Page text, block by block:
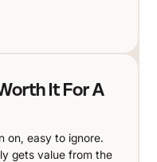
It For A
on, easy to ignore.
gets value from the